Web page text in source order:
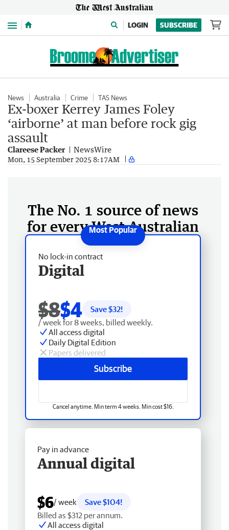
Menu LOGIN SUBSCRIBE
News Australia Crime TAS News
Ex-boxer Kerrey James Foley
‘airborne’ at man before rock gig
assault
Clareese Packer NewsWire
Mon, 15 September 2025 8:17AM
The No. 1 source of news
for every West Australian
No lock-in contract
Digital
$8$4 Save $32!
/ week for 8 weeks, billed weekly.
All access digital
Daily Digital Edition
Papers delivered
Subscribe
Cancel anytime. Min term 4 weeks. Min cost $16.
Pay in advance
Annual digital
$6/ week
Save $104!
Billed as $312 per annum.
All access digital